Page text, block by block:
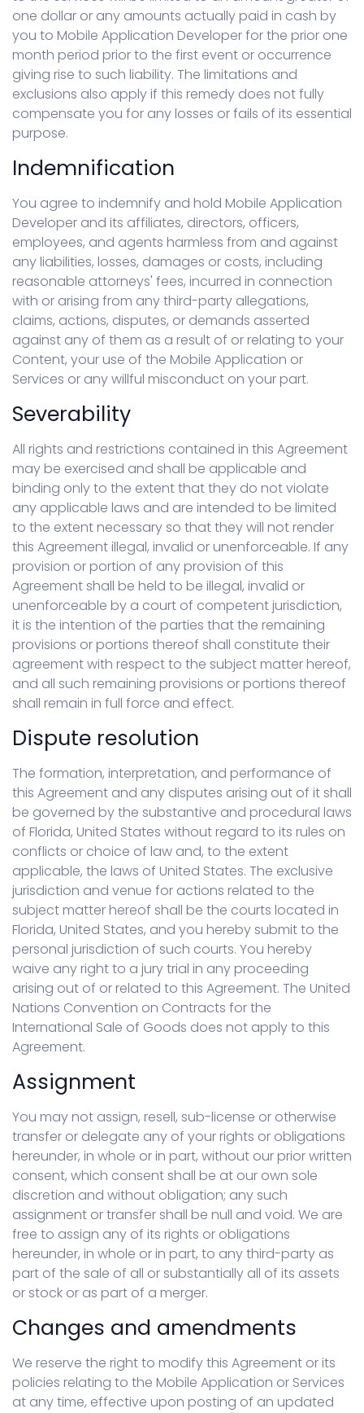
one dollar or any amounts actually paid in cash by
you to Mobile Application Developer for the prior one
month period prior to the first event or occurrence
giving rise to such liability. The limitations and
exclusions also apply if this remedy does not fully
compensate you for any losses or fails of its essential
purpose.
Indemnification
You agree to indemnify and hold Mobile Application
Developer and its affiliates, directors, officers,
employees, and agents harmless from and against
any liabilities, losses, damages or costs, including
reasonable attorneys' fees, incurred in connection
with or arising from any third-party allegations,
claims, actions, disputes, or demands asserted
against any of them as a result of or relating to your
Content, your use of the Mobile Application or
Services or any willful misconduct on your part.
Severability
All rights and restrictions contained in this Agreement
may be exercised and shall be applicable and
binding only to the extent that they do not violate
any applicable laws and are intended to be limited
to the extent necessary so that they will not render
this Agreement illegal, invalid or unenforceable. If any
provision or portion of any provision of this
Agreement shall be held to be illegal, invalid or
unenforceable by a court of competent jurisdiction,
it is the intention of the parties that the remaining
provisions or portions thereof shall constitute their
agreement with respect to the subject matter hereof,
and all such remaining provisions or portions thereof
shall remain in full force and effect.
Dispute resolution
The formation, interpretation, and performance of
this Agreement and any disputes arising out of it shall
be governed by the substantive and procedural laws
of Florida, United States without regard to its rules on
conflicts or choice of law and, to the extent
applicable, the laws of United States. The exclusive
jurisdiction and venue for actions related to the
subject matter hereof shall be the courts located in
Florida, United States, and you hereby submit to the
personal jurisdiction of such courts. You hereby
waive any right to a jury trial in any proceeding
arising out of or related to this Agreement. The United
Nations Convention on Contracts for the
International Sale of Goods does not apply to this
Agreement.
Assignment
You may not assign, resell, sub-license or otherwise
transfer or delegate any of your rights or obligations
hereunder, in whole or in part, without our prior written
consent, which consent shall be at our own sole
discretion and without obligation; any such
assignment or transfer shall be null and void. We are
free to assign any of its rights or obligations
hereunder, in whole or in part, to any third-party as
part of the sale of all or substantially all of its assets
or stock or as part of a merger.
Changes and amendments
We reserve the right to modify this Agreement or its
policies relating to the Mobile Application or Services
at any time, effective upon posting of an updated